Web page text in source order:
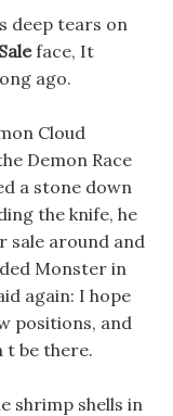
deep tears on
face, It
ago.
Cloud
Demon Race
a stone down
the knife, he
sale around and
Monster in
again: I hope
positions, and
t be there.
shrimp shells in